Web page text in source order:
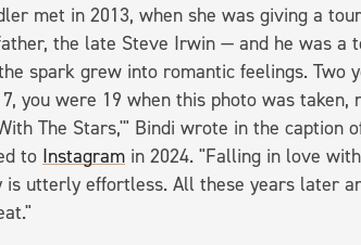
met in 2013, when she was giving a
the late Steve Irwin — and he was a
spark grew into romantic feelings. Two
you were 19 when this photo was taken,
The Stars,'" Bindi wrote in the caption
to Instagram in 2024. "Falling in love
is utterly effortless. All these years later